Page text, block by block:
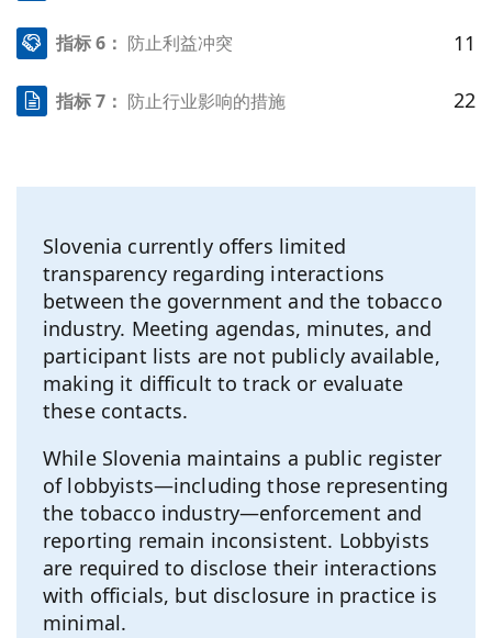
指标 6： 防止利益冲突 11
指标 7： 防止行业影响的措施 22
Slovenia currently offers limited
transparency regarding interactions
between the government and the tobacco
industry. Meeting agendas, minutes, and
participant lists are not publicly available,
making it difficult to track or evaluate
these contacts.
While Slovenia maintains a public register
of lobbyists—including those representing
the tobacco industry—enforcement and
reporting remain inconsistent. Lobbyists
are required to disclose their interactions
with officials, but disclosure in practice is
minimal.